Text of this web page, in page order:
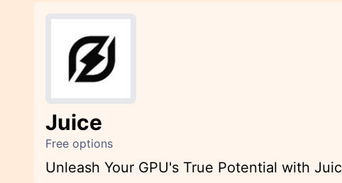
Juice
Free options
Unleash Your GPU's True Potential with